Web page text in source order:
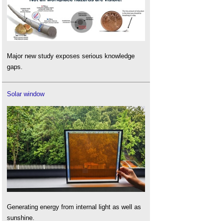
Major new study exposes serious knowledge
gaps.
Solar window
Generating energy from internal light as well as
sunshine.